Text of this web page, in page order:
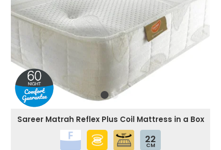
Sareer Matrah Reflex Plus Coil Mattress in a Box
22
CM